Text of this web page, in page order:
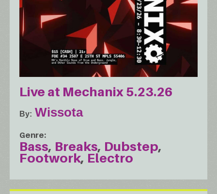
Live at Mechanix 5.23.26
By Wissota
Genre
Bass Breaks Dubstep
Footwork Electro